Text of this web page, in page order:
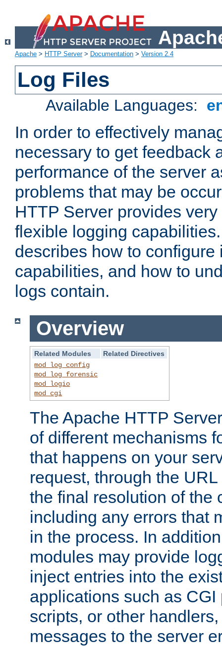
Apache > HTTP Server> Documentation > Version 2.4
Log Files
Available Languages:
In order to effectively
necessary to get feedback
performance of the server
problems that may be
HTTP Server provides
flexible logging
describes how to configure
capabilities, and how to
logs contain.
Overview
Related Modules
Related Directives
mod_log_config
mod_log_forensic
mod_logio
mod_cgi
The Apache HTTP
of different mechanisms
that happens on your
request, through the
the final resolution of the
including any errors that
in the process. In
modules may provide
inject entries into the
applications such as
scripts, or other
messages to the server